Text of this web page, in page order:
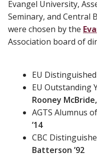
Evangel University,
Seminary, and Central
were chosen by the
Association board of
EU
EU Outstanding
Rooney McBride,
AGTS Alumnus
’14
CBC
Batterson ’92